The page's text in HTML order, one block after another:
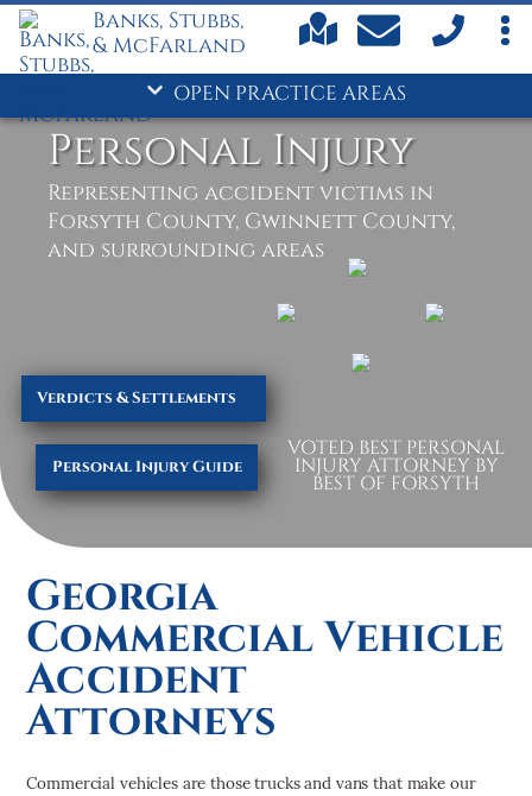
Banks, Stubbs,
& McFarland
Child Support
Criminal Defense
Drug Crimes
DUI
Family Law
Personal Injury
Truck Accidents
OPEN PRACTICE AREAS
Personal Injury
Representing accident victims in
Forsyth County, Gwinnett County,
and surrounding areas
VOTED BEST PERSONAL
INJURY ATTORNEY BY
BEST OF FORSYTH
Personal Injury Guide
Verdicts & Settlements
Georgia
Commercial Vehicle
Accident
Attorneys
Commercial vehicles are those trucks and vans that make our